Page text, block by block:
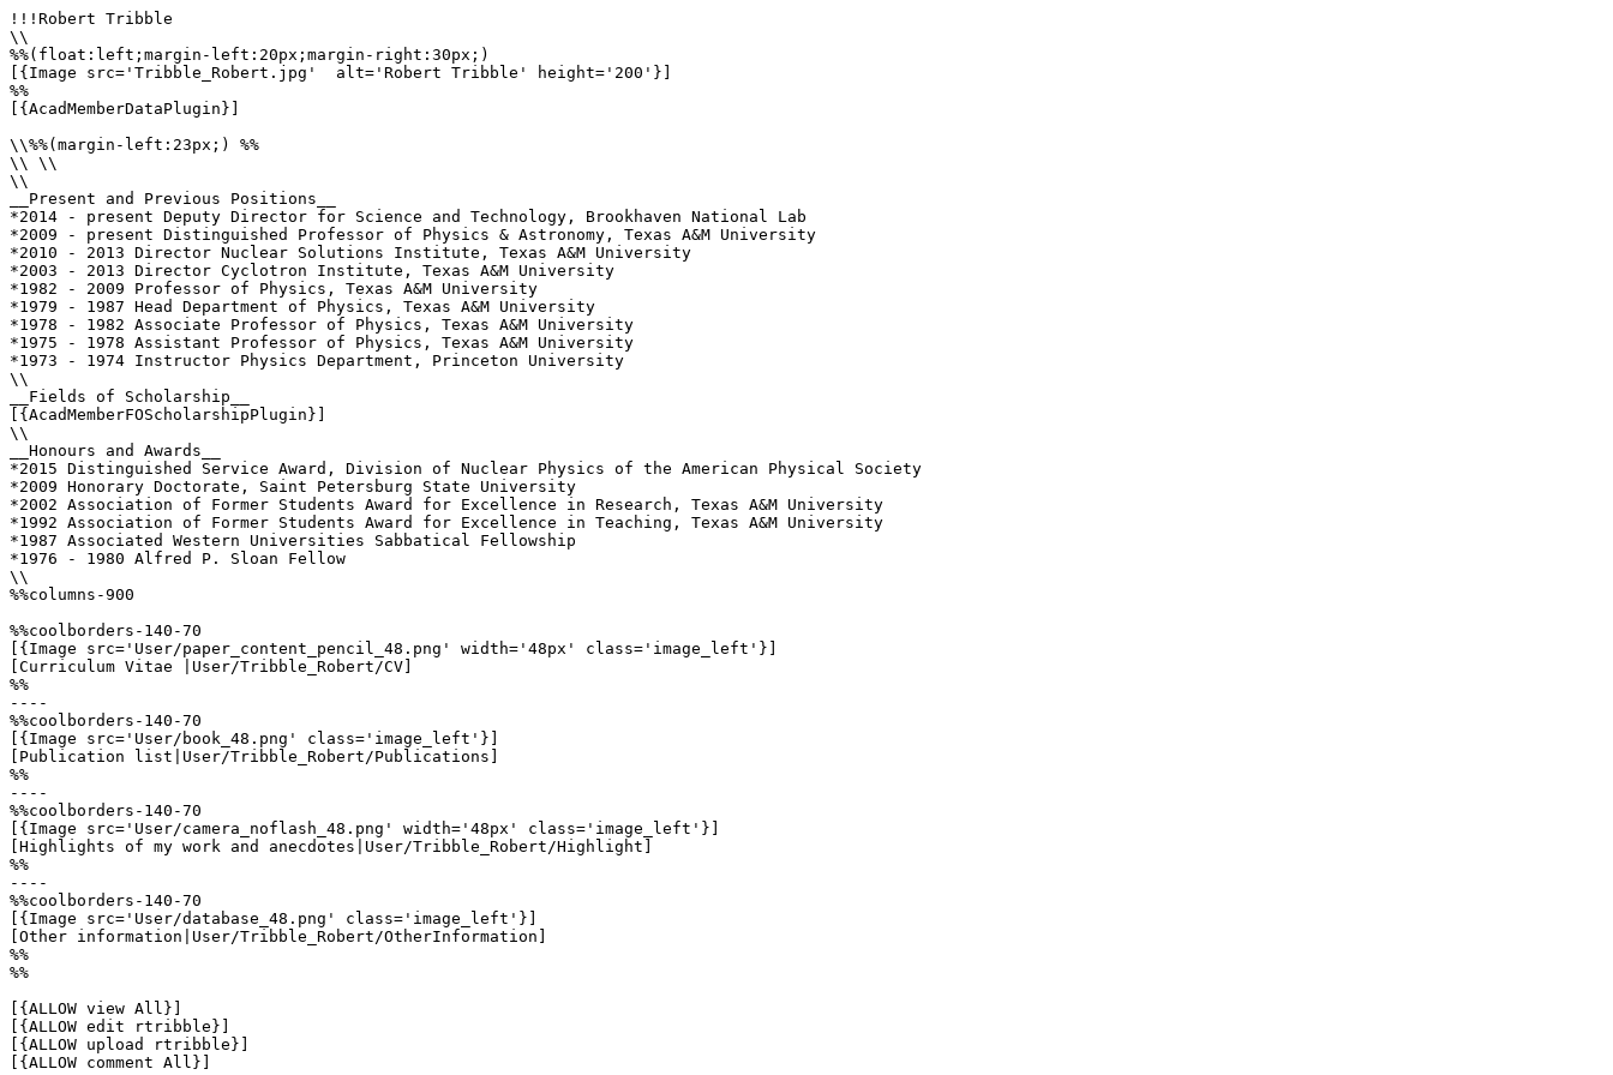
!!!Robert Tribble
\\
%%(float:left;margin-left:20px;margin-right:30px;)
[{Image src='Tribble_Robert.jpg'  alt='Robert Tribble' height='200'}]
%%
[{AcadMemberDataPlugin}]
\\%%(margin-left:23px;) %%
\\ \\
\\
__Present and Previous Positions__
*2014 - present Deputy Director for Science and Technology, Brookhaven National Lab
*2009 - present Distinguished Professor of Physics & Astronomy, Texas A&M University
*2010 - 2013 Director Nuclear Solutions Institute, Texas A&M University
*2003 - 2013 Director Cyclotron Institute, Texas A&M University
*1982 - 2009 Professor of Physics, Texas A&M University
*1979 - 1987 Head Department of Physics, Texas A&M University
*1978 - 1982 Associate Professor of Physics, Texas A&M University
*1975 - 1978 Assistant Professor of Physics, Texas A&M University
*1973 - 1974 Instructor Physics Department, Princeton University
\\
__Fields of Scholarship__
[{AcadMemberFOScholarshipPlugin}]
\\
__Honours and Awards__
*2015 Distinguished Service Award, Division of Nuclear Physics of the American Physical Society
*2009 Honorary Doctorate, Saint Petersburg State University
*2002 Association of Former Students Award for Excellence in Research, Texas A&M University
*1992 Association of Former Students Award for Excellence in Teaching, Texas A&M University
*1987 Associated Western Universities Sabbatical Fellowship
*1976 - 1980 Alfred P. Sloan Fellow
\\
%%columns-900
%%coolborders-140-70
[{Image src='User/paper_content_pencil_48.png' width='48px' class='image_left'}]
[Curriculum Vitae |User/Tribble_Robert/CV]
%%
----
%%coolborders-140-70
[{Image src='User/book_48.png' class='image_left'}]
[Publication list|User/Tribble_Robert/Publications]
%%
----
%%coolborders-140-70
[{Image src='User/camera_noflash_48.png' width='48px' class='image_left'}]
[Highlights of my work and anecdotes|User/Tribble_Robert/Highlight]
%%
----
%%coolborders-140-70
[{Image src='User/database_48.png' class='image_left'}]
[Other information|User/Tribble_Robert/OtherInformation]
%%
%%
[{ALLOW view All}]
[{ALLOW edit rtribble}]
[{ALLOW upload rtribble}]
[{ALLOW comment All}]